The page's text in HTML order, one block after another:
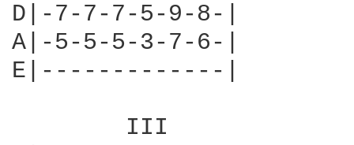
D|-7-7-7-5-9-8-|
A|-5-5-5-3-7-6-|
E|-------------|